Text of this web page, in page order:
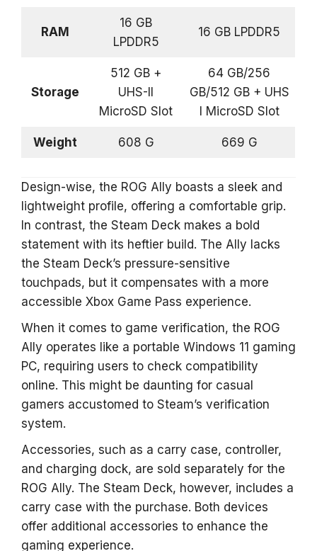
RAM
16 GB
LPDDR5
16 GB LPDDR5
Storage
512 GB +
UHS-II
MicroSD Slot
64 GB/256
GB/512 GB + UHS
I MicroSD Slot
Weight 608 G 669 G
Design-wise, the ROG Ally boasts a sleek and
lightweight profile, offering a comfortable grip.
In contrast, the Steam Deck makes a bold
statement with its heftier build. The Ally lacks
the Steam Deck’s pressure-sensitive
touchpads, but it compensates with a more
accessible Xbox Game Pass experience.
When it comes to game verification, the ROG
Ally operates like a portable Windows 11 gaming
PC, requiring users to check compatibility
online. This might be daunting for casual
gamers accustomed to Steam’s verification
system.
Accessories, such as a carry case, controller,
and charging dock, are sold separately for the
ROG Ally. The Steam Deck, however, includes a
carry case with the purchase. Both devices
offer additional accessories to enhance the
gaming experience.